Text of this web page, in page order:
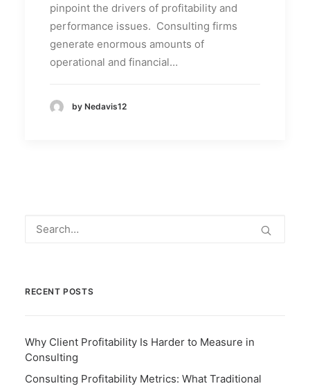
pinpoint the drivers of profitability and
performance issues. Consulting firms
generate enormous amounts of
operational and financial…
by Nedavis12
RECENT POSTS
Why Client Profitability Is Harder to Measure in
Consulting
Consulting Profitability Metrics: What Traditional